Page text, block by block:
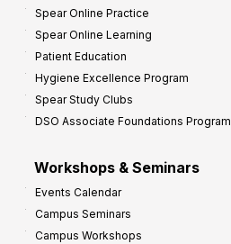
Spear Online Practice
Spear Online Learning
Patient Education
Hygiene Excellence Program
Spear Study Clubs
DSO Associate Foundations Program
Workshops & Seminars
Events Calendar
Campus Seminars
Campus Workshops